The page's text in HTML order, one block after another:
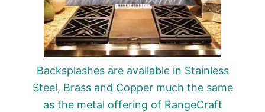
Backsplashes are available in Stainless
Steel, Brass and Copper much the same
as the metal offering of RangeCraft